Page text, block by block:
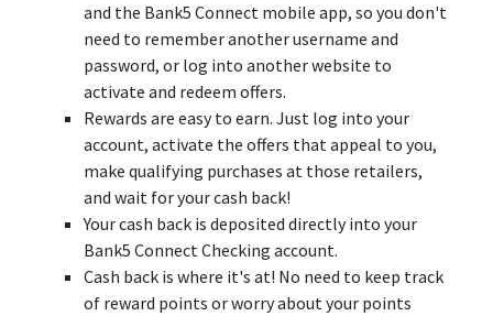
and the Bank5 Connect mobile app, so you don't
need to remember another username and
password, or log into another website to
activate and redeem offers.
Rewards are easy to earn. Just log into your
account, activate the offers that appeal to you,
make qualifying purchases at those retailers,
and wait for your cash back!
Your cash back is deposited directly into your
Bank5 Connect Checking account.
Cash back is where it's at! No need to keep track
of reward points or worry about your points